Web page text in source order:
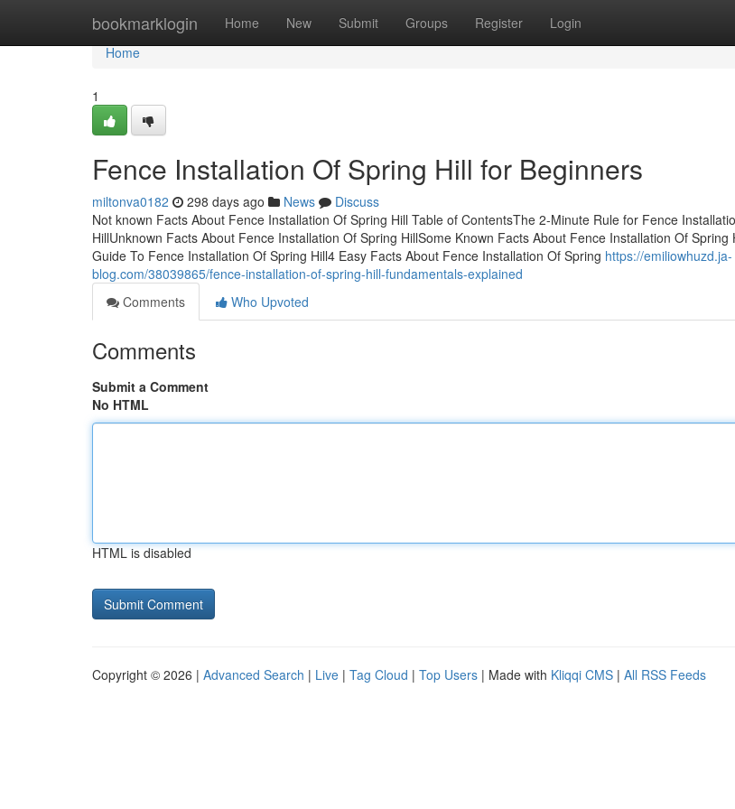
bookmarklogin Home New Submit Groups Register Login
Home
Home
1
Fence Installation Of Spring Hill for Beginners
miltonva0182 298 days ago News
Discuss
Not known Facts About Fence Installation Of Spring Hill Table of ContentsThe 2-Minute Rule for Fence
HillUnknown Facts About Fence Installation Of Spring HillSome Known Facts About Fence Installation Of Spring
Guide To Fence Installation Of Spring Hill4 Easy Facts About Fence Installation Of Spring https://emiliowhuzd.ja-
blog.com/38039865/fence-installation-of-spring-hill-fundamentals-explained
Comments
Who Upvoted
Comments
Submit a Comment
No HTML
HTML is disabled
Copyright © 2026 | Advanced Search | Live | Tag Cloud | Top Users | Made with Kliqqi CMS | All RSS Feeds